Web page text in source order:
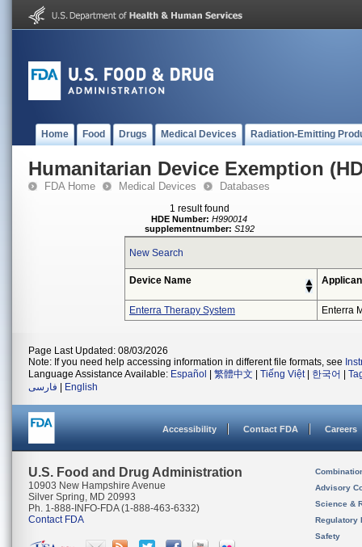
Home Food Drugs Medical Devices Radiation-Emitting
Humanitarian Device Exemption
FDA Home Medical Devices Databases
1 result found
HDE Number: H990014
supplementnumber: S192
New Search
Device Name
Enterra Therapy System Enterra
Page Last Updated: 08/03/2026
Note: If you need help accessing information in different file formats, see
Language Assistance Available: Español 繁體中文 Tiếng Việt| 한국어
فارسی
English
Accessibility Contact FDA Careers
U.S. Food and Drug Administration
10903 New Hampshire Avenue
Silver Spring, MD 20993
Ph. 1-888-INFO-FDA (1-888-463-6332)
Contact FDA
Advisory
Science &
Regulatory
Safety